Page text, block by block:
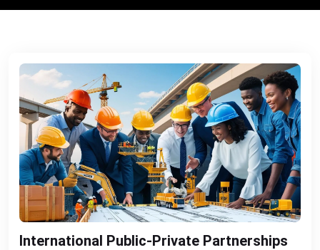
International Public-Private Partnerships